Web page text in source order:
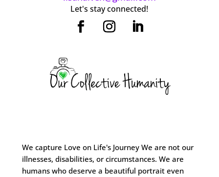
Let's stay connected!
We capture Love on Life's Journey We are not our
illnesses, disabilities, or circumstances. We are
humans who deserve a beautiful portrait even